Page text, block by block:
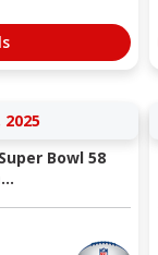
2025
Bowl 58